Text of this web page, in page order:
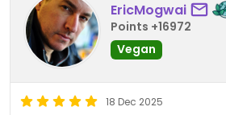
EricMogwai
Points +16972
Vegan
18 Dec 2025